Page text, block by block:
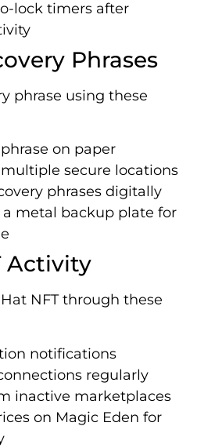
lock timers after
Phrases
phrase using these
on paper
secure locations
phrases digitally
a metal backup plate for
Activity
NFT through these
notifications
regularly
inactive marketplaces
on Magic Eden for